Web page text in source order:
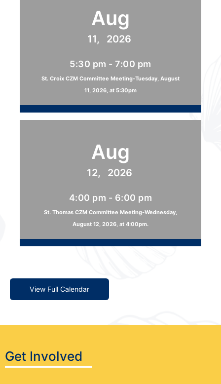
Aug
11, 2026
St. Croix CZM Committee Meeting-Tuesday, August
11, 2026, at 5:30pm
5:30 pm - 7:00 pm
Aug
12, 2026
St. Thomas CZM Committee Meeting-Wednesday,
August 12, 2026, at 4:00pm.
4:00 pm - 6:00 pm
View Full Calendar
Get Involved